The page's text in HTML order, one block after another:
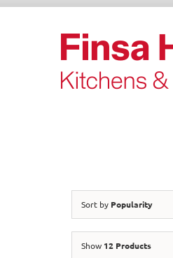
Skip
Sort by Popularity
Show 12 Products